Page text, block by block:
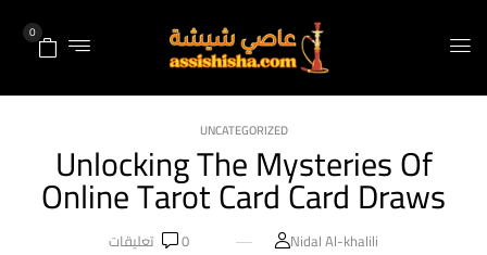
0
UNCATEGORIZED
Unlocking The Mysteries Of
Online Tarot Card Card Draws
Nidal Al-khalili
0 تعليقات